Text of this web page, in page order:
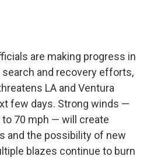
are making progress in
and recovery efforts,
LA and Ventura
few days. Strong winds —
70 mph — will create
and the possibility of new
blazes continue to burn